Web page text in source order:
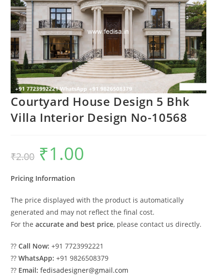
Courtyard House Design 5 Bhk
Villa Interior Design No-10568
₹2.00
Original
price
was:
₹1.00
Pricing Information
The price displayed with the product is automatically
generated and may not reflect the final cost.
For theaccurate and best price, please contact us directly.
??Call Now: +91 7723992221
??WhatsApp: +91 9826508379
?? Email: fedisadesigner@gmail.com